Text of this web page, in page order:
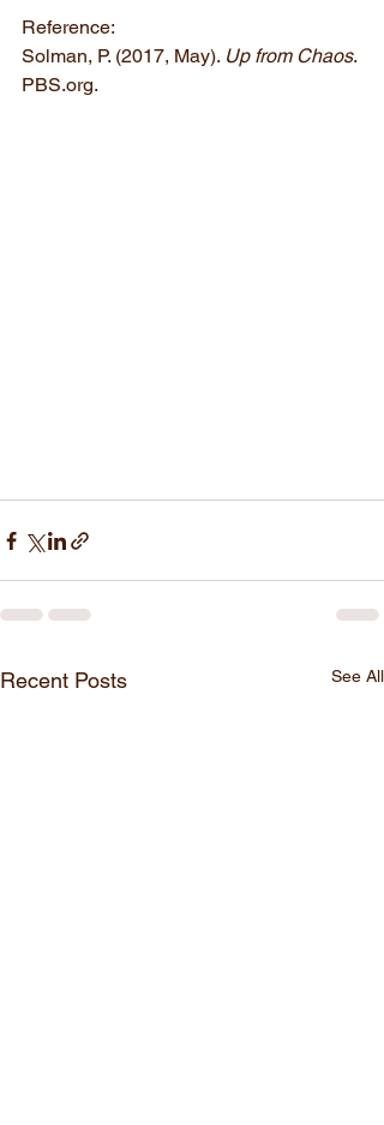
Reference:
Solman, P. (2017, May). Up from Chaos.
PBS.org.
Recent Posts See All